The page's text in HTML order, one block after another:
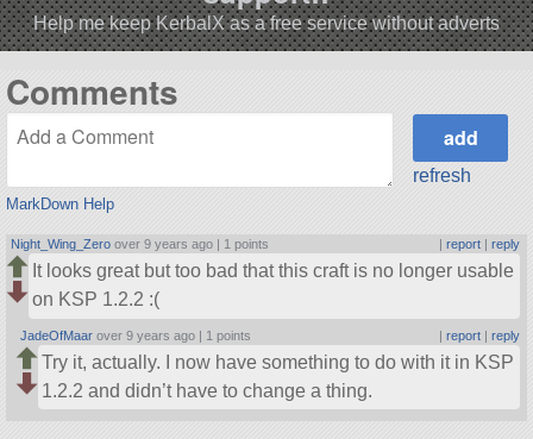
Help me keep KerbalX as a free service without adverts
Comments
MarkDown Help
refresh
Night_Wing_Zero over 9 years ago | 1 points report| reply
It looks great but too bad that this craft is no longer usable
on KSP 1.2.2 :(
JadeOfMaar over 9 years ago | 1 points | report| reply
Try it, actually. I now have something to do with it in KSP
1.2.2 and didn’t have to change a thing.